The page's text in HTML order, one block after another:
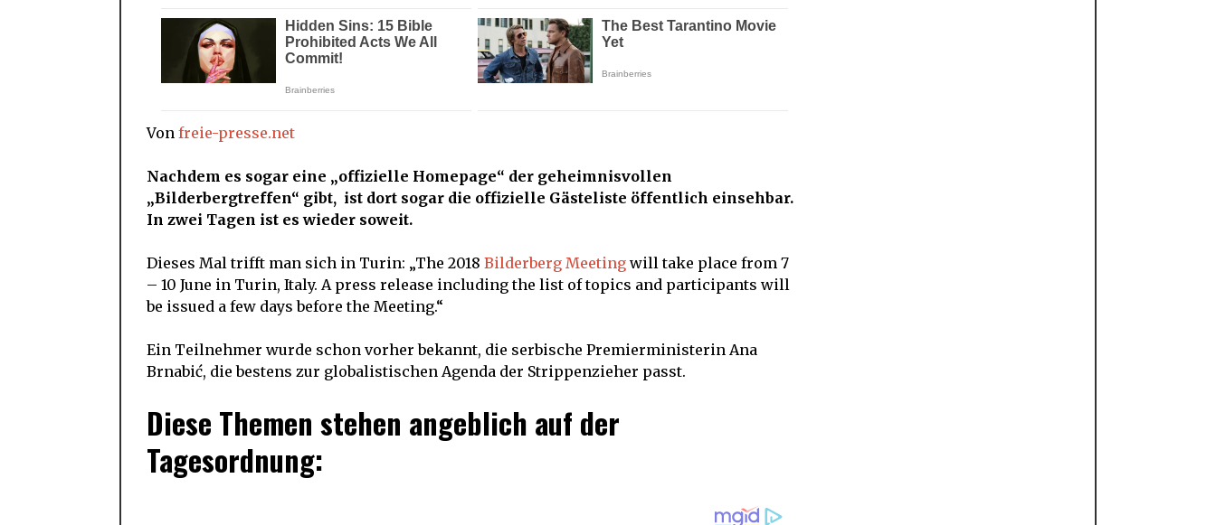
Von freie-presse.net
Nachdem es sogar eine „offizielle Homepage“ der geheimnisvollen
„Bilderbergtreffen“ gibt, ist dort sogar die offizielle Gästeliste öffentlich einsehbar.
In zwei Tagen ist es wieder soweit.
Dieses Mal trifft man sich in Turin: „The 2018 Bilderberg Meeting will take place from 7
– 10 June in Turin, Italy. A press release including the list of topics and participants will
be issued a few days before the Meeting.“
Ein Teilnehmer wurde schon vorher bekannt, die serbische Premierministerin Ana
Brnabić, die bestens zur globalistischen Agenda der Strippenzieher passt.
Diese Themen stehen angeblich auf der
Tagesordnung: